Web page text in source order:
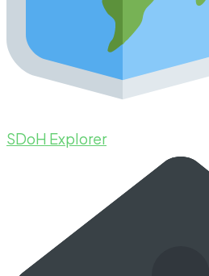
SDoH Explorer